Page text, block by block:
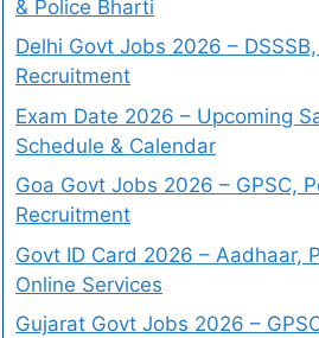
& Police Bharti
Delhi Govt Jobs 2026 –
Recruitment
Exam Date 2026 – Upcoming
Schedule & Calendar
Goa Govt Jobs 2026 – GPSC,
Recruitment
Govt ID Card 2026 – Aadhaar,
Online Services
Gujarat Govt Jobs 2026 –